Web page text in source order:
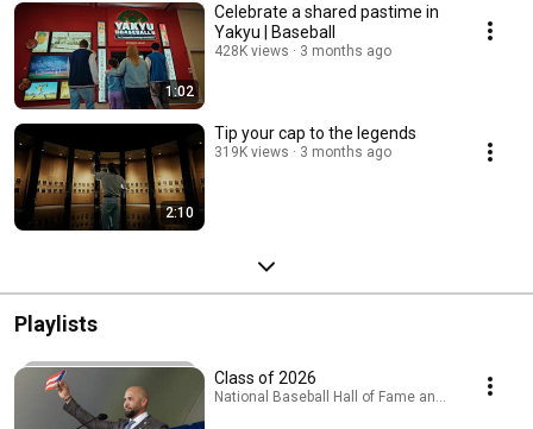
1:02
Celebrate a shared pastime in
Yakyu | Baseball
428K views 3 months ago
2:10
Tip your cap to the legends
319K views 3 months ago
Playlists
Class of 2026
National Baseball Hall of Fame and Museum ·